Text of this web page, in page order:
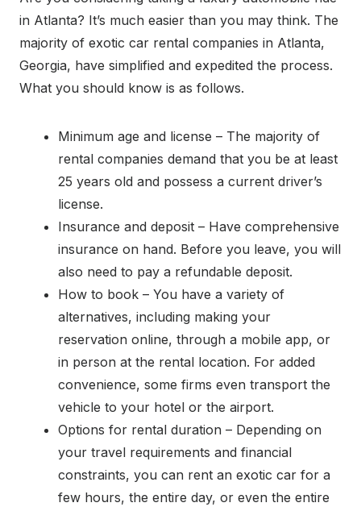
in Atlanta? It’s much easier than you may think. The
majority of exotic car rental companies in Atlanta,
Georgia, have simplified and expedited the process.
What you should know is as follows.
Minimum age and license – The majority of
rental companies demand that you be at least
25 years old and possess a current driver’s
license.
Insurance and deposit – Have comprehensive
insurance on hand. Before you leave, you will
also need to pay a refundable deposit.
How to book – You have a variety of
alternatives, including making your
reservation online, through a mobile app, or
in person at the rental location. For added
convenience, some firms even transport the
vehicle to your hotel or the airport.
Options for rental duration – Depending on
your travel requirements and financial
constraints, you can rent an exotic car for a
few hours, the entire day, or even the entire